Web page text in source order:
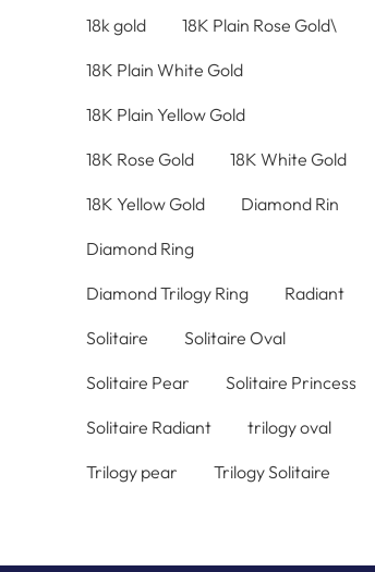
18k gold 18K Plain Rose Gold\
18K Plain White Gold
18K Plain Yellow Gold
18K Rose Gold 18K White Gold
18K Yellow Gold Diamond Rin
Diamond Ring
Diamond Trilogy Ring Radiant
Solitaire Solitaire Oval
Solitaire Pear Solitaire Princess
Solitaire Radiant trilogy oval
Trilogy pear Trilogy Solitaire